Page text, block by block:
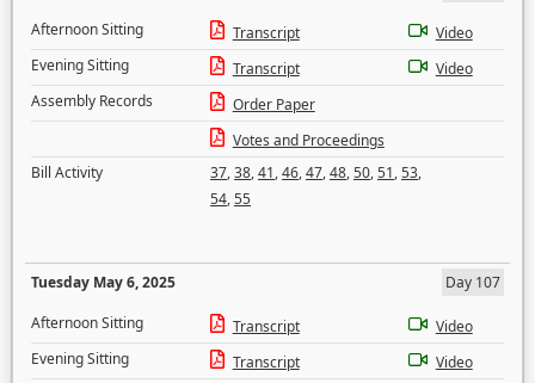
Afternoon Sitting
Transcript
Video
Evening Sitting
Transcript
Video
Assembly Records
Order Paper
Votes and Proceedings
Bill Activity
37,38,41,46,47,48,50,51,53,
54,55
Tuesday May 6, 2025
Day 107
Afternoon Sitting
Transcript
Video
Evening Sitting
Transcript
Video